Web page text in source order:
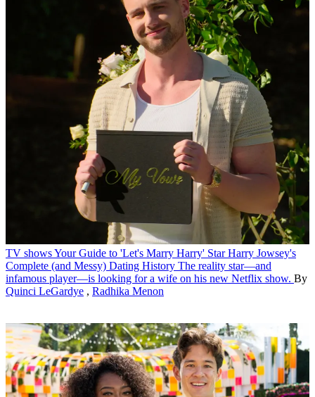
TV showsYour Guide to 'Let's Marry Harry' Star Harry Jowsey's
Complete (and Messy) Dating History The reality star—and
infamous player—is looking for a wife on his new Netflix show. By
Quinci LeGardye , Radhika Menon